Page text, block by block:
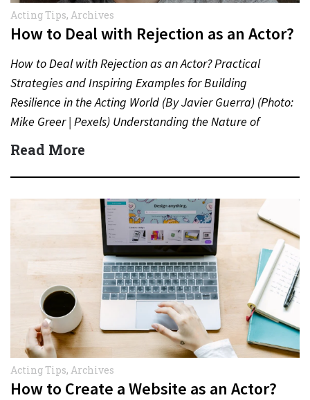
Acting Tips, Archives
How to Deal with Rejection as an Actor?
How to Deal with Rejection as an Actor? Practical
Strategies and Inspiring Examples for Building
Resilience in the Acting World (By Javier Guerra) (Photo:
Mike Greer | Pexels) Understanding the Nature of
Rejection…
Read More
Acting Tips, Archives
How to Create a Website as an Actor?